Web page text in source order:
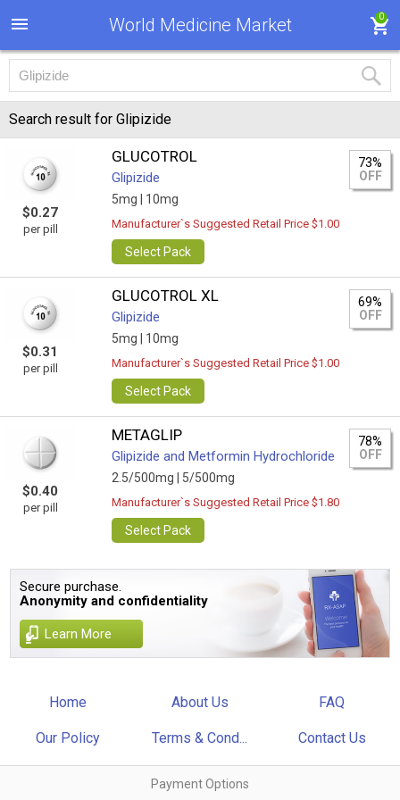
World Medicine Market 0
Search result for Glipizide
$0.27
per pill
GLUCOTROL
Glipizide
5mg | 10mg
73%
OFF
Manufacturer`s Suggested Retail Price $1.00
Select Pack
$0.31
per pill
GLUCOTROL XL
Glipizide
5mg | 10mg
69%
OFF
Manufacturer`s Suggested Retail Price $1.00
Select Pack
$0.40
per pill
METAGLIP
Glipizide and Metformin Hydrochloride
2.5/500mg | 5/500mg
78%
OFF
Manufacturer`s Suggested Retail Price $1.80
Select Pack
Secure purchase.
Anonymity and confidentiality
Learn More
Home About Us FAQ
Our Policy Terms & Cond... Contact Us
Payment Options